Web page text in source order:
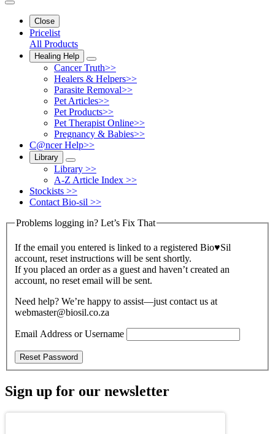
Close
Pricelist
All Products
Healing Help
Cancer Truth>>
Healers & Helpers>>
Parasite Removal>>
Pet Articles>>
Pet Products>>
Pet Therapist Online>>
Pregnancy & Babies>>
C@ncer Help>>
Library
Library >>
A-Z Article Index >>
Stockists >>
Contact Bio-sil >>
Problems logging in? Let’s Fix That
If the email you entered is linked to a registered Bio♥Sil
account, reset instructions will be sent shortly.
If you placed an order as a guest and haven’t created an
account, no reset email will be sent.
Need help? We’re happy to assist—just contact us at
webmaster@biosil.co.za
Email Address or Username
Reset Password
Sign up for our newsletter